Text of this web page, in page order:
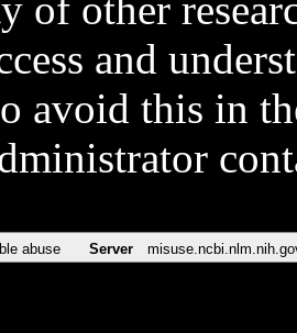
of other
and
avoid this in
abuse Server